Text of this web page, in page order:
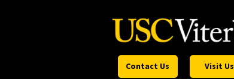
Contact Us Visit Us